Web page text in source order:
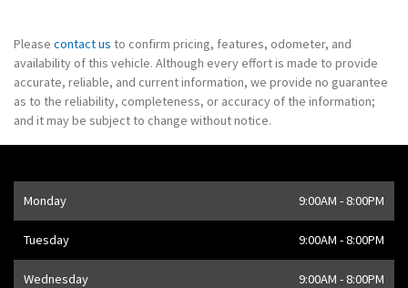
Please contact us to confirm pricing, features, odometer, and
availability of this vehicle. Although every effort is made to provide
accurate, reliable, and current information, we provide no guarantee
as to the reliability, completeness, or accuracy of the information;
and it may be subject to change without notice.
Opening Hours
Address M3J 2E8,CA
Monday 9:00AM - 8:00PM
Tuesday 9:00AM - 8:00PM
Wednesday 9:00AM - 8:00PM